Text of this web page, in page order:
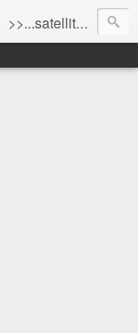
>>...satellite uplink engaged...processing...stand by...<<